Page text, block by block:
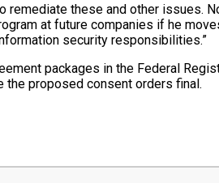
these and other issues.
at future companies if he
security responsibilities.”
packages in the Federal
proposed consent orders final.